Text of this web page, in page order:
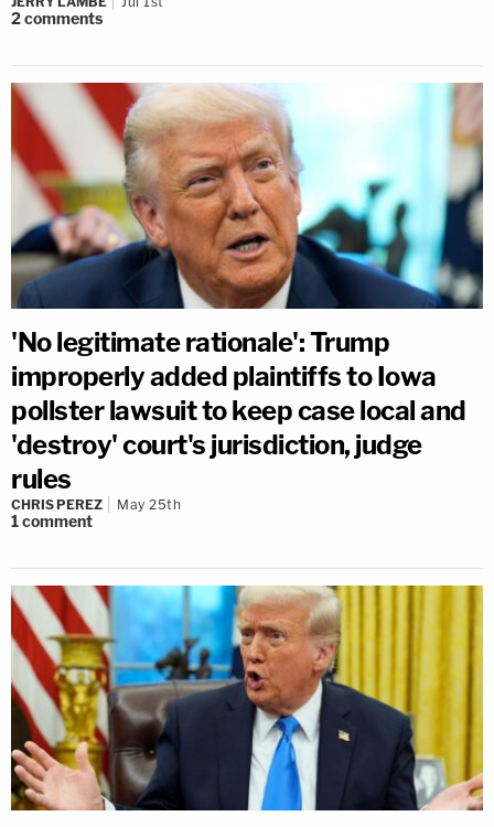
2comments
'No legitimate rationale': Trump
improperly added plaintiffs to Iowa
pollster lawsuit to keep case local and
'destroy' court's jurisdiction, judge
rules
CHRIS PEREZ May 25th
1comment